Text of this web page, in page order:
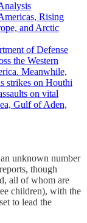
Rising
and Arctic
of Defense
the Western
Meanwhile,
strikes on Houthi
on vital
Gulf of Aden,
unknown number
though
all of whom are
children), with the
to lead the